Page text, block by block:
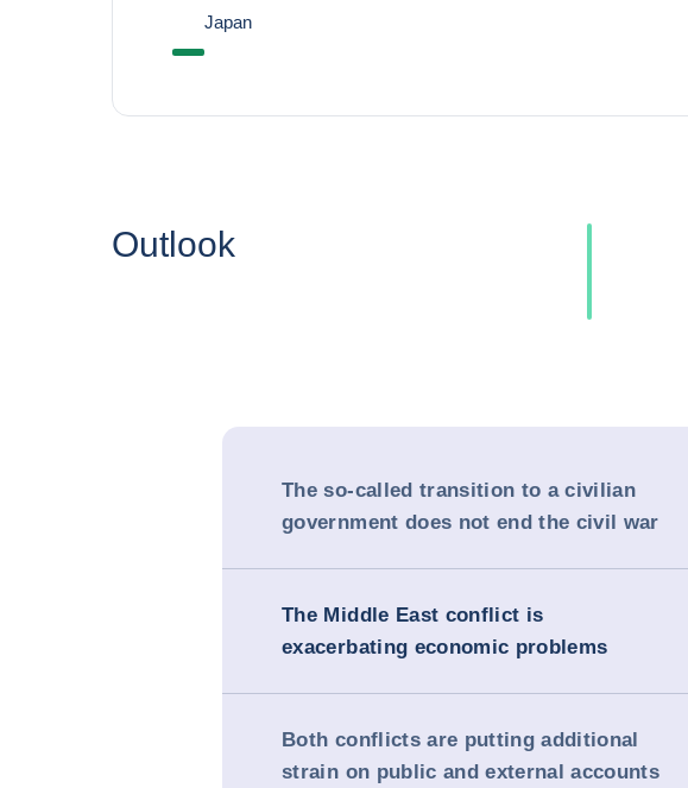
Japan
Outlook
The so-called transition to a civilian
government does not end the civil war
The Middle East conflict is
exacerbating economic problems
Both conflicts are putting additional
strain on public and external accounts